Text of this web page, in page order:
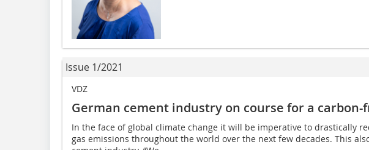
Issue 1/2021
VDZ
German cement industry on course for a
In the face of global climate change it will be imperative to drastically
gas emissions throughout the world over the next few decades. This